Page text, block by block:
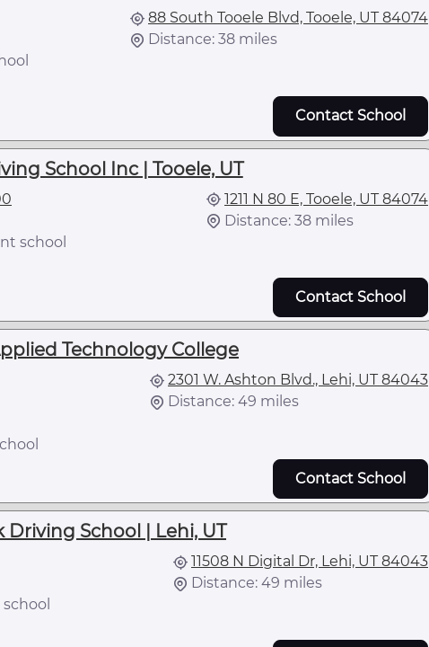
88 South Tooele Blvd, Tooele, UT 84074
Distance: 38 miles
Contact School
School Inc | Tooele, UT
school
1211 N 80 E, Tooele, UT 84074
Distance: 38 miles
Contact School
Technology College
2301 W. Ashton Blvd., Lehi, UT 84043
Distance: 49 miles
Contact School
Driving School | Lehi, UT
11508 N Digital Dr, Lehi, UT 84043
Distance: 49 miles